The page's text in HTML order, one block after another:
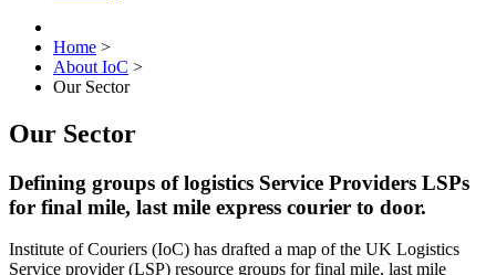
Home >
About IoC >
Our Sector
Our Sector
Defining groups of logistics Service Providers LSPs
for final mile, last mile express courier to door.
Institute of Couriers (IoC) has drafted a map of the UK Logistics
Service provider (LSP) resource groups for final mile, last mile